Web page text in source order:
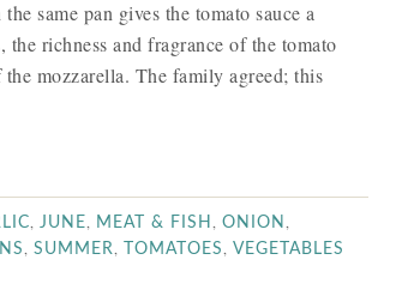
same pan gives the tomato sauce a
richness and fragrance of the tomato
mozzarella. The family agreed; this
JUNE MEAT & FISH ONION
SUMMER TOMATOES VEGETABLES